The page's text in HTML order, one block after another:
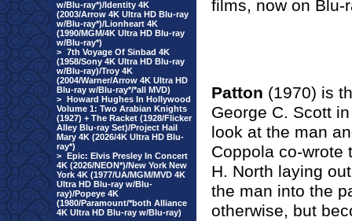
w/Blu-ray*)/Identity 4K
(2003/Arrow 4K Ultra HD Blu-ray
w/Blu-ray*)/Lionheart 4K
(1990/MGM/4K Ultra HD Blu-ray
w/Blu-ray*)
> 7th Voyage Of Sinbad 4K
(1958/Sony 4K Ultra HD Blu-ray
w/Blu-ray)/Troy 4K
(2004/Warner/Arrow 4K Ultra HD
Blu-ray w/Blu-ray*/*all MVD)
> Howard Hughes In Hollywood
Volume 1: Two Arabian Knights
(1927) + The Racket (1928/Flicker
Alley Blu-ray Set)/Project Hail
Mary 4K (2026/4K Ultra HD Blu-
ray*)
> Epic: Elvis Presley In Concert
4K (2026/NEON*)/New York New
York 4K (1977/UA/MGM/MVD 4K
Ultra HD Blu-ray w/Blu-
ray)/Popeye 4K
(1980/Paramount/*both Alliance
4K Ultra HD Blu-ray w/Blu-ray)
films, now on Blu-
Patton (1970) is
George C. Scott
look at the man
Coppola co-wrote
H. North laying
the man into the
otherwise, but